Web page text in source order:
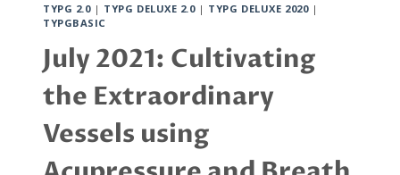
TYPG 2.0| TYPG DELUXE 2.0| TYPG DELUXE 2020|
TYPGBASIC
July 2021: Cultivating
the Extraordinary
Vessels using